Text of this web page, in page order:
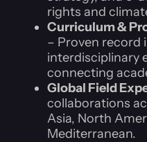
rights and
Curriculum &
– Proven record
interdisciplinary
connecting
Global Field
collaborations
Asia, North
Mediterranean.